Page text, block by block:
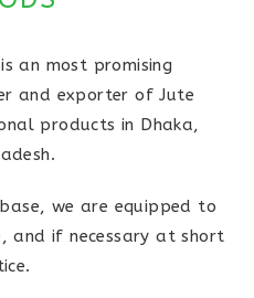
an most promising
and exporter of Jute
products in Dhaka,
we are equipped to
and if necessary at short